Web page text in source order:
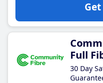
Full
30 Day